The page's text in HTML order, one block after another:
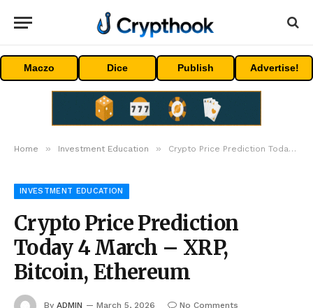
Maczo Dice Publish Advertise!
Home » Investment Education » Crypto Price Prediction Today 4 March – XRP, Bitcoin, Ethereum
INVESTMENT EDUCATION
Crypto Price Prediction
Today 4 March – XRP,
Bitcoin, Ethereum
By ADMIN March 5, 2026
No Comments